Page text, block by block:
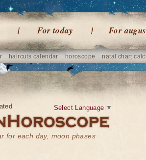
For today For
haircuts calendar horoscope natal chart
for each day, moon phases
Select Language ▼